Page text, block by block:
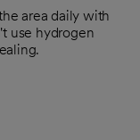
area daily with
use hydrogen